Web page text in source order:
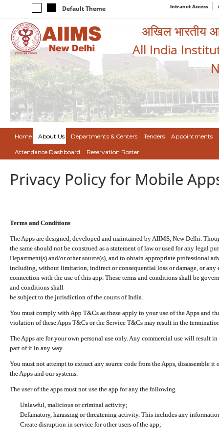
Default Theme Intranet Access
अखिल भारतीय
All India
Home About Us Departments & Centers Tenders Appointments
Attendance Dashboard Reservation Roster
Privacy Policy for Mobile
Terms and Conditions
The Apps are designed, developed and maintained by AIIMS, New Delhi.
the same should not be construed as a statement of law or used for any legal
Department(s) and/or other source(s), and to obtain appropriate professional
including, without limitation, indirect or consequential loss or damage, or any
connection with the use of this app. These terms and conditions shall be
and conditions shall
be subject to the jurisdiction of the courts of India.
You must comply with App T&Cs as these apply to your use of the Apps and
violation of these Apps T&Cs or the Service T&Cs may result in the
The Apps are for your own personal use only. Any commercial use will result
part of it in any way.
You must not attempt to extract any source code from the Apps, disassemble
the Apps and our systems.
The user of the apps must not use the app for any the following
Unlawful, malicious or criminal activity;
Defamatory, harassing or threatening activity. This includes any
Create disruption in service for other users of the app;